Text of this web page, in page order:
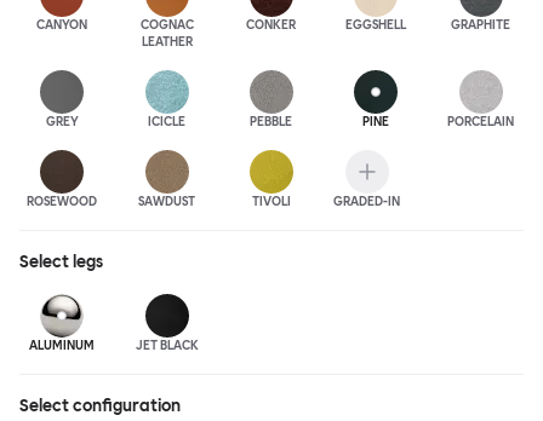
CANYON
COGNAC
LEATHER
CONKER EGGSHELL GRAPHITE
GREY ICICLE PEBBLE PINE PORCELAIN
ROSEWOOD SAWDUST TIVOLI GRADED-IN
Select legs
ALUMINUM JET BLACK
Select configuration